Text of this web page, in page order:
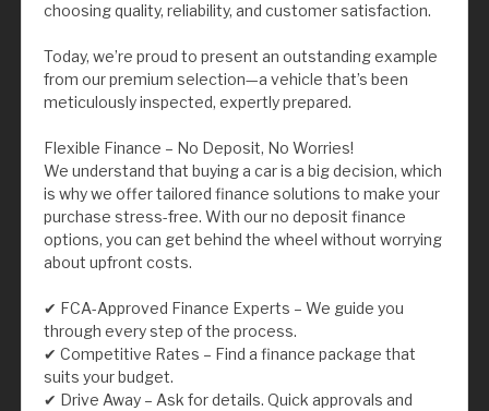
choosing quality, reliability, and customer satisfaction.
Today, we’re proud to present an outstanding example
from our premium selection—a vehicle that’s been
meticulously inspected, expertly prepared.
Flexible Finance – No Deposit, No Worries!
We understand that buying a car is a big decision, which
is why we offer tailored finance solutions to make your
purchase stress-free. With our no deposit finance
options, you can get behind the wheel without worrying
about upfront costs.
✔ FCA-Approved Finance Experts – We guide you
through every step of the process.
✔ Competitive Rates – Find a finance package that
suits your budget.
✔ Drive Away – Ask for details. Quick approvals and